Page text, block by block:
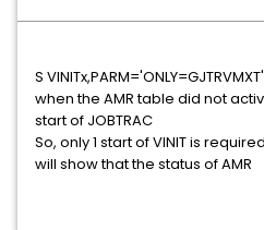
S
when the AMR table did not
start of JOBTRAC
So, only 1 start of VINIT is
will show that the status of AMR